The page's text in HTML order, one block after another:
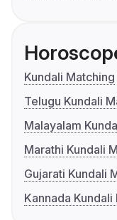
Kundali Matching
Telugu Kundali
Malayalam
Marathi Kundali
Gujarati Kundali
Kannada Kundali